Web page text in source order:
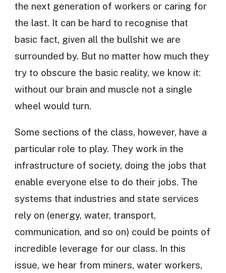
the next generation of workers or caring for
the last. It can be hard to recognise that
basic fact, given all the bullshit we are
surrounded by. But no matter how much they
try to obscure the basic reality, we know it:
without our brain and muscle not a single
wheel would turn.
Some sections of the class, however, have a
particular role to play. They work in the
infrastructure of society, doing the jobs that
enable everyone else to do their jobs. The
systems that industries and state services
rely on (energy, water, transport,
communication, and so on) could be points of
incredible leverage for our class. In this
issue, we hear from miners, water workers,